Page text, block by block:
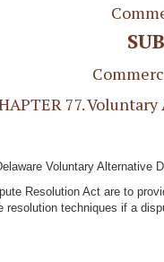
77.
Voluntary Alternative
Resolution Act are to
techniques if a